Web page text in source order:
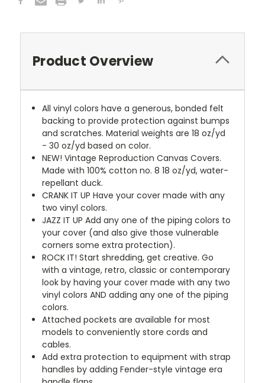
Product Overview
All vinyl colors have a generous, bonded felt
backing to provide protection against bumps
and scratches. Material weights are 18 oz/yd
- 30 oz/yd based on color.
NEW! Vintage Reproduction Canvas Covers.
Made with 100% cotton no. 8 18 oz/yd, water-
repellant duck.
CRANK IT UP Have your cover made with any
two vinyl colors.
JAZZ IT UP Add any one of the piping colors to
your cover (and also give those vulnerable
corners some extra protection).
ROCK IT! Start shredding, get creative. Go
with a vintage, retro, classic or contemporary
look by having your cover made with any two
vinyl colors AND adding any one of the piping
colors.
Attached pockets are available for most
models to conveniently store cords and
cables.
Add extra protection to equipment with strap
handles by adding Fender-style vintage era